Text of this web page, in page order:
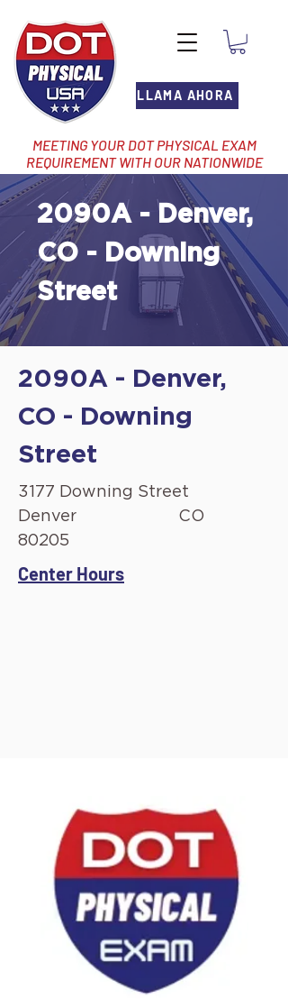
LLAMA AHORA
MEETING YOUR DOT PHYSICAL EXAM
REQUIREMENT WITH OUR NATIONWIDE
NETWORK OF LOCATIONS
2090A - Denver,
CO - Downing
Street
2090A - Denver,
CO - Downing
Street
3177 Downing Street
Denver
CO
80205
Center Hours